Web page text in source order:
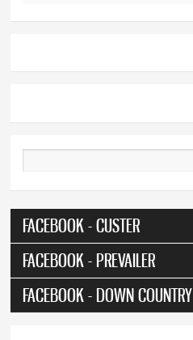
FACEBOOK - CUSTER
FACEBOOK - PREVAILER
FACEBOOK - DOWN COUNTRY